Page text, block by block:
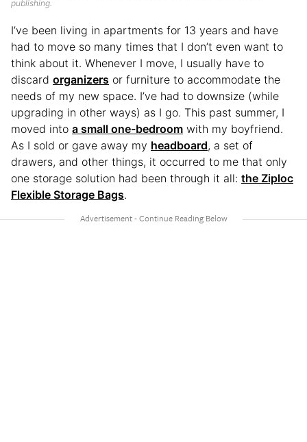
publishing.
I’ve been living in apartments for 13 years and have
had to move so many times that I don’t even want to
think about it. Whenever I move, I usually have to
discard organizers or furniture to accommodate the
needs of my new space. I’ve had to downsize (while
upgrading in other ways) as I go. This past summer, I
moved into a small one-bedroom with my boyfriend.
As I sold or gave away my headboard, a set of
drawers, and other things, it occurred to me that only
one storage solution had been through it all: the Ziploc
Flexible Storage Bags.